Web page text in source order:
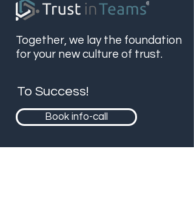
Together, we lay the foundation
for your new culture of trust.
To Success!
Book info-call